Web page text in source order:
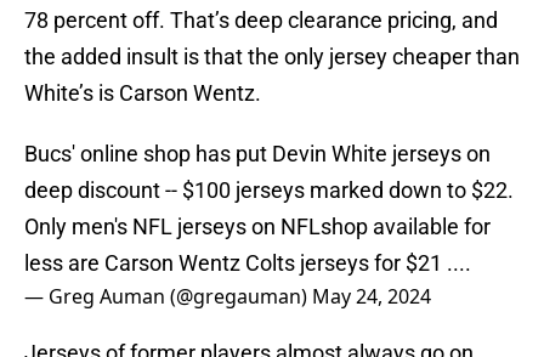
78 percent off. That’s deep clearance pricing, and
the added insult is that the only jersey cheaper than
White’s is Carson Wentz.
Bucs' online shop has put Devin White jerseys on
deep discount -- $100 jerseys marked down to $22.
Only men's NFL jerseys on NFLshop available for
less are Carson Wentz Colts jerseys for $21 ....
— Greg Auman (@gregauman) May 24, 2024